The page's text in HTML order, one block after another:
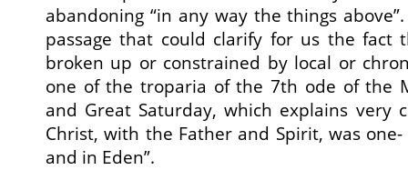
abandoning “in any way the things
passage that could clarify for us the
broken up or constrained by local or
one of the troparia of the 7th ode of the
and Great Saturday, which explains very
Christ, with the Father and Spirit, was
and in Eden”.